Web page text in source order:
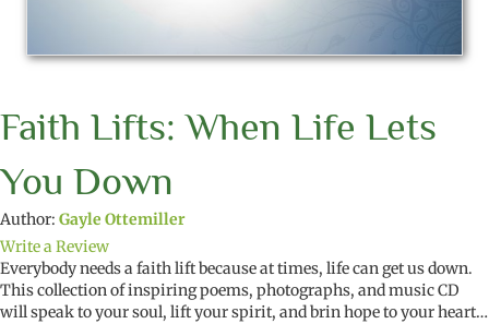
Faith Lifts: When Life Lets
You Down
Author: Gayle Ottemiller
Write a Review
Everybody needs a faith lift because at times, life can get us down.
This collection of inspiring poems, photographs, and music CD
will speak to your soul, lift your spirit, and brin hope to your heart…